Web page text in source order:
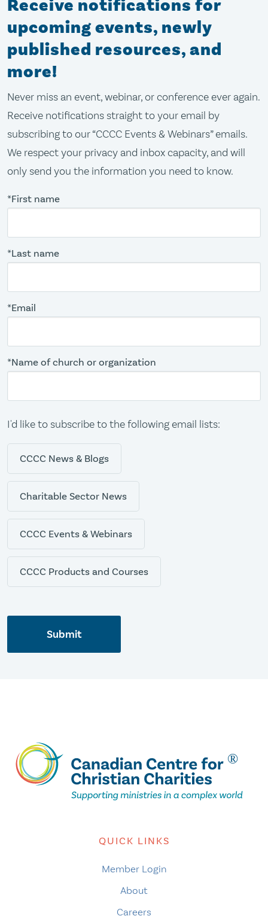
Receive notifications for
upcoming events, newly
published resources, and
more!
Never miss an event, webinar, or conference ever again.
Receive notifications straight to your email by
subscribing to our “CCCC Events & Webinars” emails.
We respect your privacy and inbox capacity, and will
only send you the information you need to know.
*First name
*Last name
*Email
*Name of church or organization
I'd like to subscribe to the following email lists:
CCCC News & Blogs
Charitable Sector News
CCCC Events & Webinars
CCCC Products and Courses
Submit
QUICK LINKS
Member Login
About
Careers